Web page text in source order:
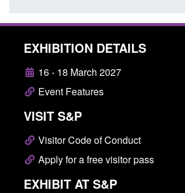
EXHIBITION DETAILS
16 - 18 March 2027
Event Features
VISIT S&P
Visitor Code of Conduct
Apply for a free visitor pass
EXHIBIT AT S&P